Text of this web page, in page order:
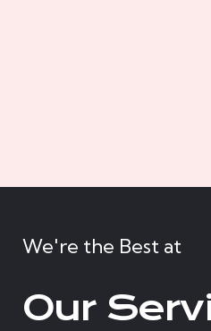
We're the Best at
Our